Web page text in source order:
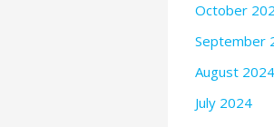
October
September
August 2024
July 2024